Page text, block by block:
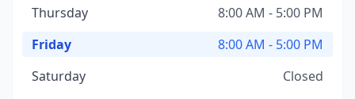
Thursday
8:00 AM - 5:00 PM
Friday
8:00 AM - 5:00 PM
Saturday
Closed